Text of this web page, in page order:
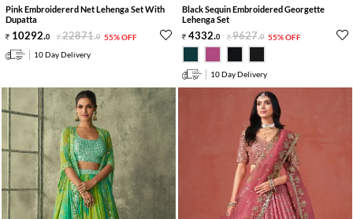
Pink Embroidererd Net Lehenga Set With
Dupatta
10292.0 22871.0 55% OFF
10 Day Delivery
Black Sequin Embroidered Georgette
Lehenga Set
4332.0 9627.0 55% OFF
10 Day Delivery